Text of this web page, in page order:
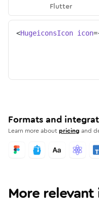
Flutter
<HugeiconsIcon icon=
Formats and
Learn more aboutpricing and
More relevant